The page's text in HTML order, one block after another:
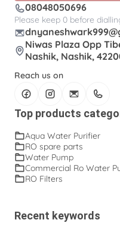
08048050696
Please keep 0 before
Niwas Plaza Opp
Nashik, Nashik,
Reach us on
Top products
Aqua Water Purifier
RO spare parts
Water Pump
Commercial Ro Water
RO Filters
Recent keywords